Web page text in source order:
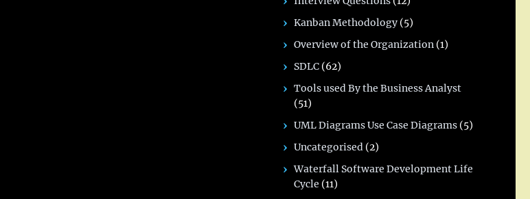
Kanban Methodology (5)
Overview of the Organization (1)
SDLC (62)
Tools used By the Business Analyst
(51)
UML Diagrams Use Case Diagrams (5)
Uncategorised (2)
Waterfall Software Development Life
Cycle (11)